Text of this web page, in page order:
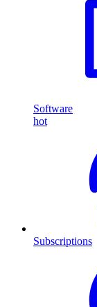
Software
hot
Subscriptions